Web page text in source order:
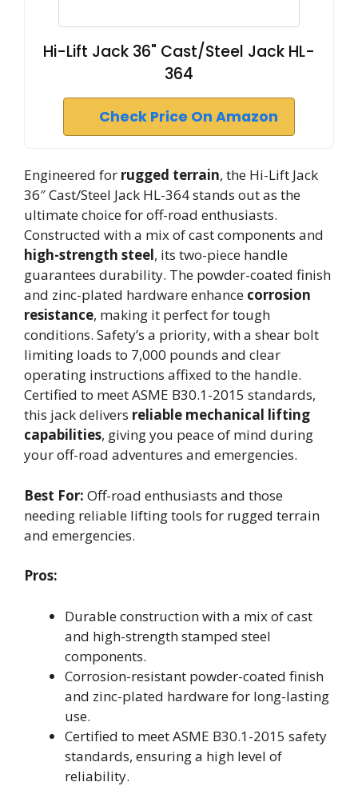
Hi-Lift Jack 36" Cast/Steel Jack HL-
364
Check Price On Amazon
Engineered for rugged terrain, the Hi-Lift Jack
36″ Cast/Steel Jack HL-364 stands out as the
ultimate choice for off-road enthusiasts.
Constructed with a mix of cast components and
high-strength steel, its two-piece handle
guarantees durability. The powder-coated finish
and zinc-plated hardware enhance corrosion
resistance, making it perfect for tough
conditions. Safety’s a priority, with a shear bolt
limiting loads to 7,000 pounds and clear
operating instructions affixed to the handle.
Certified to meet ASME B30.1-2015 standards,
this jack delivers reliable mechanical lifting
capabilities, giving you peace of mind during
your off-road adventures and emergencies.
Best For: Off-road enthusiasts and those
needing reliable lifting tools for rugged terrain
and emergencies.
Pros:
Durable construction with a mix of cast
and high-strength stamped steel
components.
Corrosion-resistant powder-coated finish
and zinc-plated hardware for long-lasting
use.
Certified to meet ASME B30.1-2015 safety
standards, ensuring a high level of
reliability.